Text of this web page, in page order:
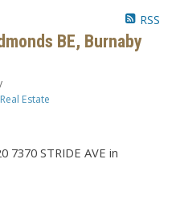
RSS
BE, Burnaby
Estate
7370 STRIDE AVE in